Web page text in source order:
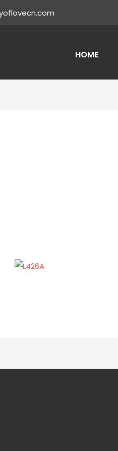
HOME